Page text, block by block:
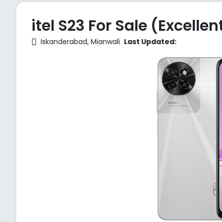
itel S23 For Sale
Iskanderabad, Mianwali Last Updated: